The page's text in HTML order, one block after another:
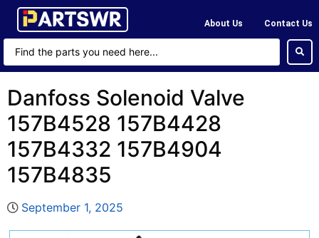
About Us Contact Us
Danfoss Solenoid Valve
157B4528 157B4428
157B4332 157B4904
157B4835
September 1, 2025